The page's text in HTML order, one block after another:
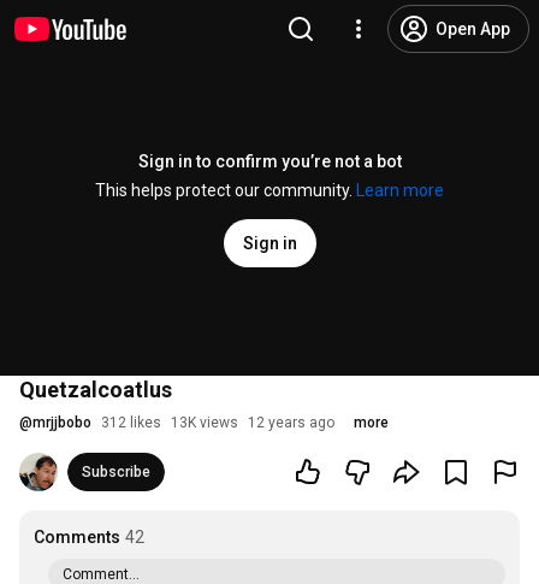
Open App
Sign in to confirm you’re not a bot
This helps protect our community.
Learn more
Sign in
Quetzalcoatlus
@mrjjbobo 312 likes 13K views 12 years ago more
Subscribe
Comments 42
Comment...